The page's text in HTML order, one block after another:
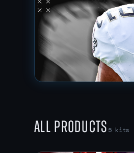
All Products 5kits